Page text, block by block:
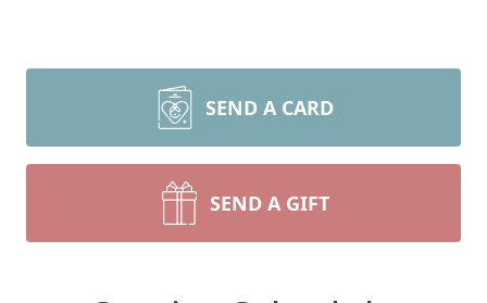
SEND A CARD
SEND A GIFT